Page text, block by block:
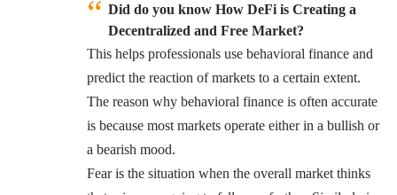
Did do you know How DeFi is Creating a
Decentralized and Free Market?
This helps professionals use behavioral finance and
predict the reaction of markets to a certain extent.
The reason why behavioral finance is often accurate
is because most markets operate either in a bullish or
a bearish mood.
Fear is the situation when the overall market thinks